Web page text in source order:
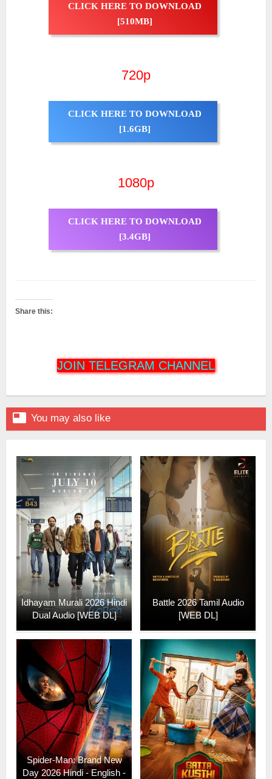
CLICK HERE TO DOWNLOAD
[510MB]
720p
CLICK HERE TO DOWNLOAD
[1.6GB]
1080p
CLICK HERE TO DOWNLOAD
[3.4GB]
Share this:
JOIN TELEGRAM CHANNEL
 You may also like
Idhayam Murali 2026 Hindi
Dual Audio [WEB DL]
Battle 2026 Tamil Audio
[WEB DL]
Spider-Man: Brand New
Day 2026 Hindi - English -